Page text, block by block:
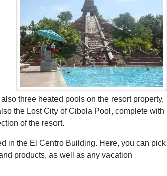
three heated pools on the resort property,
the Lost City of Cibola Pool, complete with
of the resort.
in the El Centro Building. Here, you can pick
products, as well as any vacation